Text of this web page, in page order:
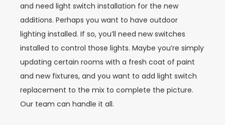
and need light switch installation for the new
additions. Perhaps you want to have outdoor
lighting installed. If so, you’ll need new switches
installed to control those lights. Maybe you’re simply
updating certain rooms with a fresh coat of paint
and new fixtures, and you want to add light switch
replacement to the mix to complete the picture.
Our team can handle it all.